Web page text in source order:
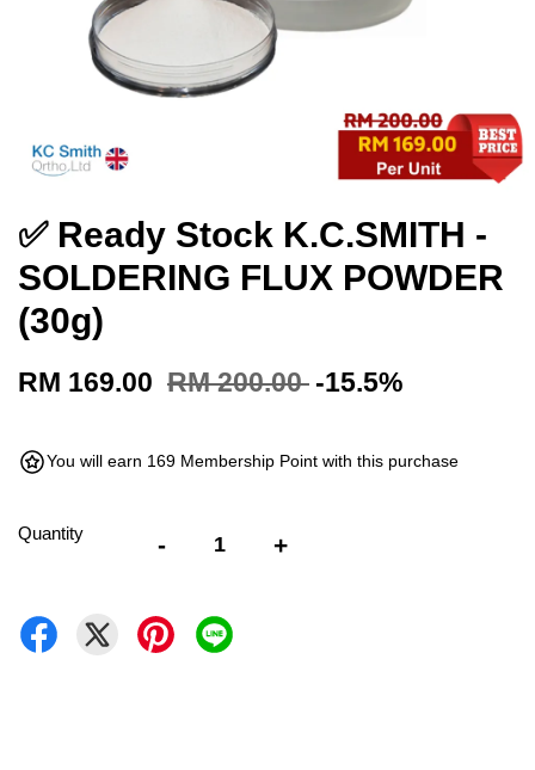
✅ Ready Stock K.C.SMITH -
SOLDERING FLUX POWDER
(30g)
RM 169.00 RM 200.00 -15.5%
You will earn 169 Membership Point with this purchase
Quantity - +